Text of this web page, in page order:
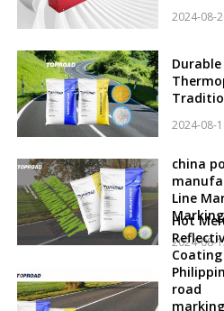
2024-08-
2024-08-
china
Line
2024-08-
Hot
road